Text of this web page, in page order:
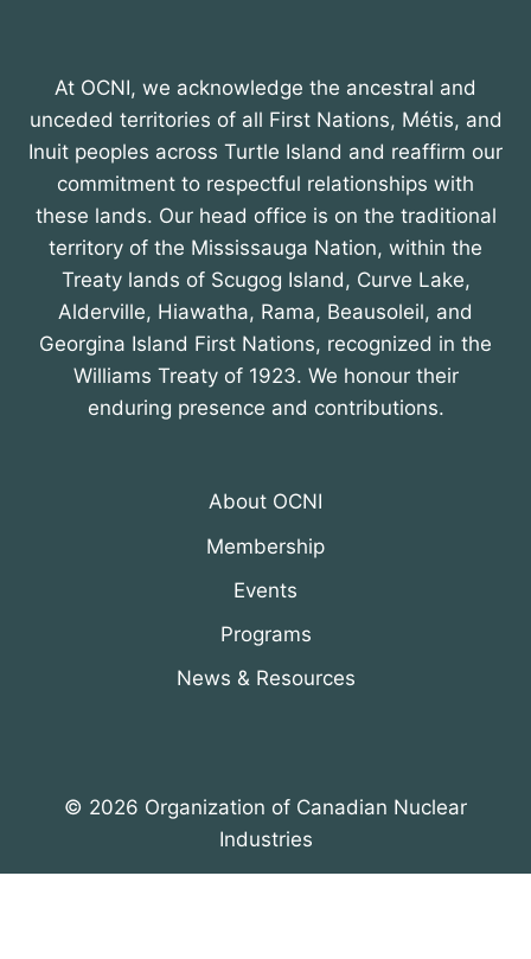
At OCNI, we acknowledge the ancestral and
unceded territories of all First Nations, Métis, and
Inuit peoples across Turtle Island and reaffirm our
commitment to respectful relationships with
these lands. Our head office is on the traditional
territory of the Mississauga Nation, within the
Treaty lands of Scugog Island, Curve Lake,
Alderville, Hiawatha, Rama, Beausoleil, and
Georgina Island First Nations, recognized in the
Williams Treaty of 1923. We honour their
enduring presence and contributions.
About OCNI
Membership
Events
Programs
News & Resources
© 2026 Organization of Canadian Nuclear
Industries